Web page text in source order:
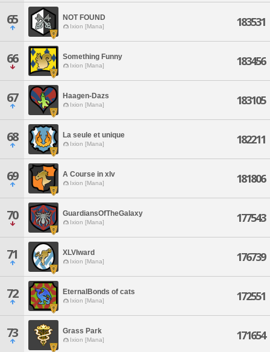
65 NOT FOUND
Ixion [Mana] 183531
66 Something Funny
Ixion [Mana] 183456
67 Haagen-Dazs
Ixion [Mana] 183105
68 La seule et unique
Ixion [Mana] 182211
69 A Course in xIv
Ixion [Mana] 181806
70 GuardiansOfTheGalaxy
Ixion [Mana] 177543
71 XLVIward
Ixion [Mana] 176739
72 EternalBonds of cats
Ixion [Mana] 172551
73 Grass Park
Ixion [Mana] 171654